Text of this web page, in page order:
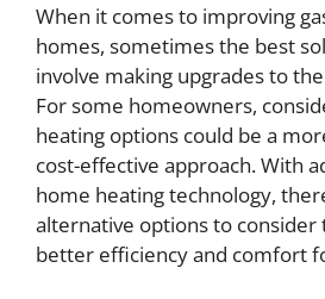
When it comes to improving
homes, sometimes the best
involve making upgrades to
For some homeowners,
heating options could be a
cost-effective approach. With
home heating technology,
alternative options to consider
better efficiency and comfort